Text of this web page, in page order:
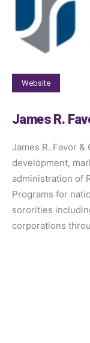
Website
James R.
James R. Favor
development,
administration of
Programs for
sororities
corporations